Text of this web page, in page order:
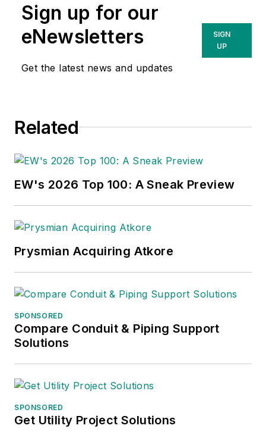
Sign up for our
eNewsletters
Get the latest news and updates
SIGN
UP
Related
EW's 2026 Top 100: A Sneak Preview
Prysmian Acquiring Atkore
SPONSORED
Compare Conduit & Piping Support
Solutions
SPONSORED
Get Utility Project Solutions